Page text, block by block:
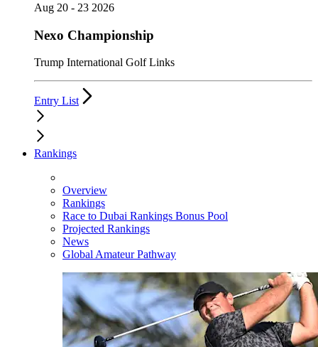
Aug 20 - 23 2026
Nexo Championship
Trump International Golf Links
Entry List
Rankings
Overview
Rankings
Race to Dubai Rankings Bonus Pool
Projected Rankings
News
Global Amateur Pathway